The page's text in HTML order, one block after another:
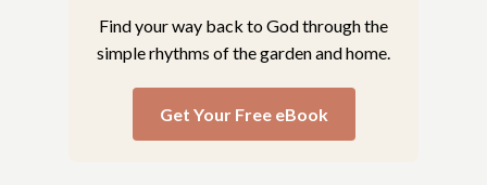
Find your way back to God through the
simple rhythms of the garden and home.
Get Your Free eBook